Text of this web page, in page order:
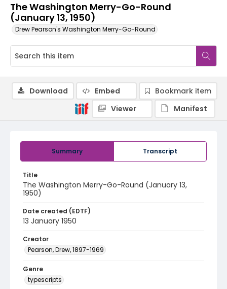
The Washington Merry-Go-Round
(January 13, 1950)
Drew Pearson's Washington Merry-Go-Round
Summary Transcript
Title
The Washington Merry-Go-Round (January 13,
1950)
Date created (EDTF)
13 January 1950
Creator
Pearson, Drew, 1897-1969
Genre
typescripts
Download Embed
Bookmark item
Viewer
Manifest